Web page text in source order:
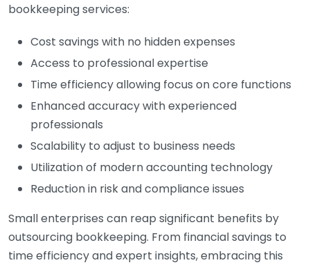
bookkeeping services:
Cost savings with no hidden expenses
Access to professional expertise
Time efficiency allowing focus on core functions
Enhanced accuracy with experienced
professionals
Scalability to adjust to business needs
Utilization of modern accounting technology
Reduction in risk and compliance issues
Small enterprises can reap significant benefits by
outsourcing bookkeeping. From financial savings to
time efficiency and expert insights, embracing this